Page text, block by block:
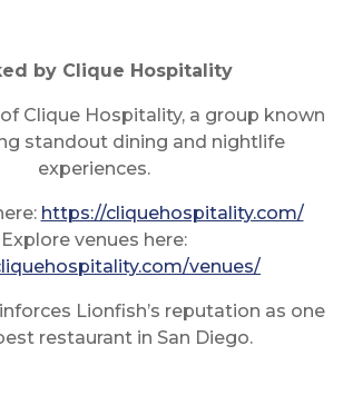
by Clique Hospitality
Clique Hospitality, a group known
standout dining and nightlife
experiences.
https://cliquehospitality.com/
Explore venues here:
venues/
Lionfish’s reputation as one
restaurant in San Diego.